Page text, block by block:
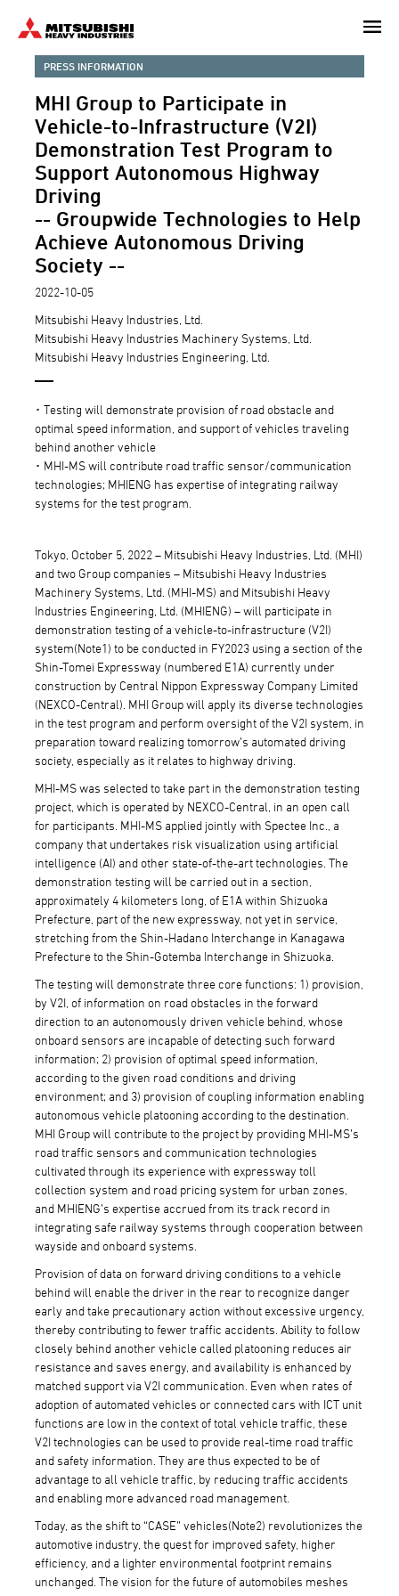
content
PRESS INFORMATION
MHI Group to Participate in
Vehicle-to-Infrastructure (V2I)
Demonstration Test Program to
Support Autonomous Highway
Driving
-- Groupwide Technologies to Help
Achieve Autonomous Driving
Society --
2022-10-05
Mitsubishi Heavy Industries, Ltd.
Mitsubishi Heavy Industries Machinery Systems, Ltd.
Mitsubishi Heavy Industries Engineering, Ltd.
･ Testing will demonstrate provision of road obstacle and
optimal speed information, and support of vehicles traveling
behind another vehicle
･ MHI-MS will contribute road traffic sensor/communication
technologies; MHIENG has expertise of integrating railway
systems for the test program.
Tokyo, October 5, 2022 – Mitsubishi Heavy Industries, Ltd. (MHI)
and two Group companies – Mitsubishi Heavy Industries
Machinery Systems, Ltd. (MHI-MS) and Mitsubishi Heavy
Industries Engineering, Ltd. (MHIENG) – will participate in
demonstration testing of a vehicle-to-infrastructure (V2I)
system(Note1) to be conducted in FY2023 using a section of the
Shin-Tomei Expressway (numbered E1A) currently under
construction by Central Nippon Expressway Company Limited
(NEXCO-Central). MHI Group will apply its diverse technologies
in the test program and perform oversight of the V2I system, in
preparation toward realizing tomorrow’s automated driving
society, especially as it relates to highway driving.
MHI-MS was selected to take part in the demonstration testing
project, which is operated by NEXCO-Central, in an open call
for participants. MHI-MS applied jointly with Spectee Inc., a
company that undertakes risk visualization using artificial
intelligence (AI) and other state-of-the-art technologies. The
demonstration testing will be carried out in a section,
approximately 4 kilometers long, of E1A within Shizuoka
Prefecture, part of the new expressway, not yet in service,
stretching from the Shin-Hadano Interchange in Kanagawa
Prefecture to the Shin-Gotemba Interchange in Shizuoka.
The testing will demonstrate three core functions: 1) provision,
by V2I, of information on road obstacles in the forward
direction to an autonomously driven vehicle behind, whose
onboard sensors are incapable of detecting such forward
information; 2) provision of optimal speed information,
according to the given road conditions and driving
environment; and 3) provision of coupling information enabling
autonomous vehicle platooning according to the destination.
MHI Group will contribute to the project by providing MHI-MS’s
road traffic sensors and communication technologies
cultivated through its experience with expressway toll
collection system and road pricing system for urban zones,
and MHIENG’s expertise accrued from its track record in
integrating safe railway systems through cooperation between
wayside and onboard systems.
Provision of data on forward driving conditions to a vehicle
behind will enable the driver in the rear to recognize danger
early and take precautionary action without excessive urgency,
thereby contributing to fewer traffic accidents. Ability to follow
closely behind another vehicle called platooning reduces air
resistance and saves energy, and availability is enhanced by
matched support via V2I communication. Even when rates of
adoption of automated vehicles or connected cars with ICT unit
functions are low in the context of total vehicle traffic, these
V2I technologies can be used to provide real-time road traffic
and safety information. They are thus expected to be of
advantage to all vehicle traffic, by reducing traffic accidents
and enabling more advanced road management.
Today, as the shift to “CASE” vehicles(Note2) revolutionizes the
automotive industry, the quest for improved safety, higher
efficiency, and a lighter environmental footprint remains
unchanged. The vision for the future of automobiles meshes